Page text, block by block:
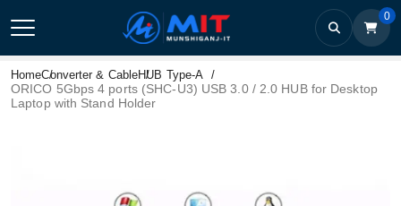
0
HomeConverter & CableHUB Type-A
ORICO 5Gbps 4 ports (SHC-U3) USB 3.0 / 2.0 HUB for Desktop
Laptop with Stand Holder